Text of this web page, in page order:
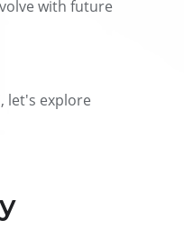
with future
let's explore